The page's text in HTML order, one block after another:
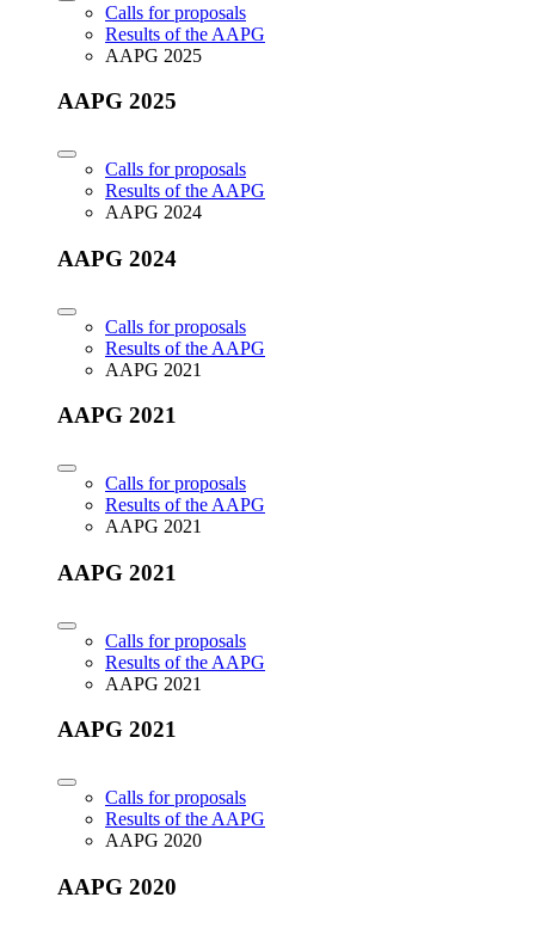
Calls for proposals
Results of the AAPG
AAPG 2025
AAPG 2025
Calls for proposals
Results of the AAPG
AAPG 2024
AAPG 2024
Calls for proposals
Results of the AAPG
AAPG 2021
AAPG 2021
Calls for proposals
Results of the AAPG
AAPG 2021
AAPG 2021
Calls for proposals
Results of the AAPG
AAPG 2021
AAPG 2021
Calls for proposals
Results of the AAPG
AAPG 2020
AAPG 2020